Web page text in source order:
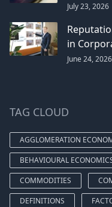
July 23, 2026
in
June 24, 2026
TAG CLOUD
AGGLOMERATION
BEHAVIOURAL
COMMODITIES
DEFINITIONS